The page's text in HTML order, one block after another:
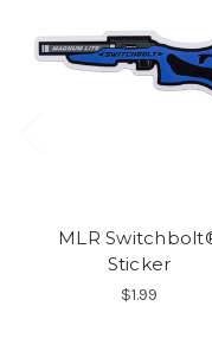
MLR
Sticker
$1.99